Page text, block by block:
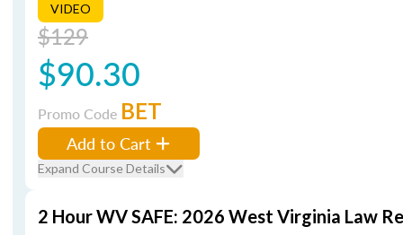
VIDEO
$129
$90.30
Promo Code BET
Add to Cart
Expand Course Details
2 Hour WV SAFE: 2026 West Virginia Law